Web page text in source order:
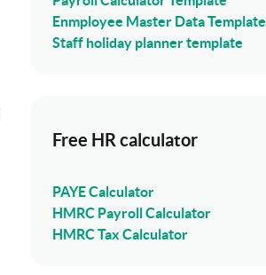
Enmployee Master Data Template
Staff holiday planner template
Free HR calculator
PAYE Calculator
HMRC Payroll Calculator
HMRC Tax Calculator